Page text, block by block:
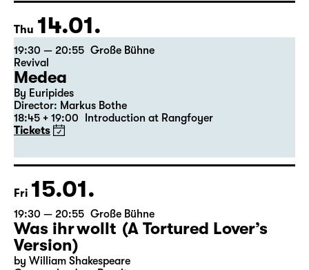
on 10 January
Thu 14.01.
19:30 — 20:55 Große Bühne
Revival
Medea
Director: Markus Bothe
18:45 + 19:00 Introduction at Rangfoyer
Tickets
Fri 15.01.
19:30 — 20:55 Große Bühne